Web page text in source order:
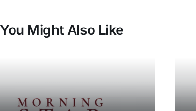
You Might Also Like